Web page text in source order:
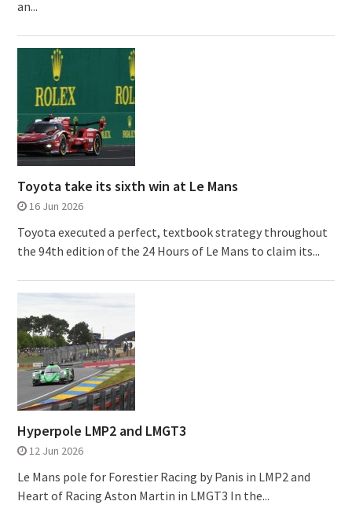
an...
Toyota take its sixth win at Le Mans
16 Jun 2026
Toyota executed a perfect, textbook strategy throughout
the 94th edition of the 24 Hours of Le Mans to claim its...
Hyperpole LMP2 and LMGT3
12 Jun 2026
Le Mans pole for Forestier Racing by Panis in LMP2 and
Heart of Racing Aston Martin in LMGT3 In the...